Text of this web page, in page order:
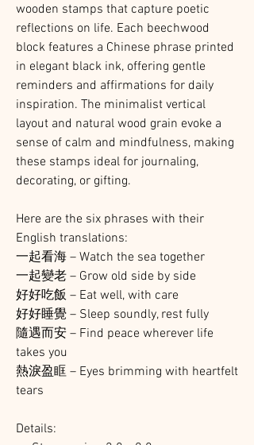
wooden stamps that capture poetic
reflections on life. Each beechwood
block features a Chinese phrase printed
in elegant black ink, offering gentle
reminders and affirmations for daily
inspiration. The minimalist vertical
layout and natural wood grain evoke a
sense of calm and mindfulness, making
these stamps ideal for journaling,
decorating, or gifting.
Here are the six phrases with their
English translations:
一起看海 – Watch the sea together
一起變老 – Grow old side by side
好好吃飯 – Eat well, with care
好好睡覺 – Sleep soundly, rest fully
隨遇而安 – Find peace wherever life
takes you
熱淚盈眶 – Eyes brimming with heartfelt
tears
Details: